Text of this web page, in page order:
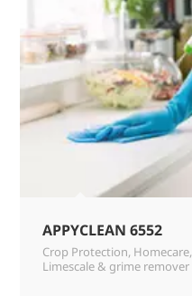
APPYCLEAN 6552
Crop Protection, Homecare,
Limescale & grime remover